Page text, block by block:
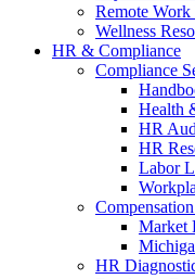
Remote Work
Wellness
HR & Compliance
Compliance
Health
HR
HR
Labor
Market
HR